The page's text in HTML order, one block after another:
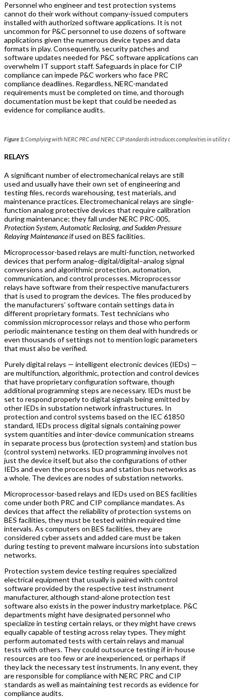
Personnel who engineer and test protection systems
cannot do their work without company-issued computers
installed with authorized software applications. It is not
uncommon for P&C personnel to use dozens of software
applications given the numerous device types and data
formats in play. Consequently, security patches and
software updates needed for P&C software applications can
overwhelm IT support staff. Safeguards in place for CIP
compliance can impede P&C workers who face PRC
compliance deadlines. Regardless, NERC-mandated
requirements must be completed on time, and thorough
documentation must be kept that could be needed as
evidence for compliance audits.
Figure 1:Complying with NERC PRC and NERC CIP standards introduces complexities in utility
RELAYS
A significant number of electromechanical relays are still
used and usually have their own set of engineering and
testing files, records warehousing, test materials, and
maintenance practices. Electromechanical relays are single-
function analog protective devices that require calibration
during maintenance; they fall under NERC PRC-005,
Protection System, Automatic Reclosing, and Sudden Pressure
Relaying Maintenanceif used on BES facilities.
Microprocessor-based relays are multi-function, networked
devices that perform analog–digital/digital–analog signal
conversions and algorithmic protection, automation,
communication, and control processes. Microprocessor
relays have software from their respective manufacturers
that is used to program the devices. The files produced by
the manufacturers’ software contain settings data in
different proprietary formats. Test technicians who
commission microprocessor relays and those who perform
periodic maintenance testing on them deal with hundreds or
even thousands of settings not to mention logic parameters
that must also be verified.
Purely digital relays — intelligent electronic devices (IEDs) —
are multifunction, algorithmic, protection and control devices
that have proprietary configuration software, though
additional programming steps are necessary. IEDs must be
set to respond properly to digital signals being emitted by
other IEDs in substation network infrastructures. In
protection and control systems based on the IEC 61850
standard, IEDs process digital signals containing power
system quantities and inter-device communication streams
in separate process bus (protection system) and station bus
(control system) networks. IED programming involves not
just the device itself, but also the configurations of other
IEDs and even the process bus and station bus networks as
a whole. The devices are nodes of substation networks.
Microprocessor-based relays and IEDs used on BES facilities
come under both PRC and CIP compliance mandates. As
devices that affect the reliability of protection systems on
BES facilities, they must be tested within required time
intervals. As computers on BES facilities, they are
considered cyber assets and added care must be taken
during testing to prevent malware incursions into substation
networks.
Protection system device testing requires specialized
electrical equipment that usually is paired with control
software provided by the respective test instrument
manufacturer, although stand-alone protection test
software also exists in the power industry marketplace. P&C
departments might have designated personnel who
specialize in testing certain relays, or they might have crews
equally capable of testing across relay types. They might
perform automated tests with certain relays and manual
tests with others. They could outsource testing if in-house
resources are too few or are inexperienced, or perhaps if
they lack the necessary test instruments. In any event, they
are responsible for compliance with NERC PRC and CIP
standards as well as maintaining test records as evidence for
compliance audits.